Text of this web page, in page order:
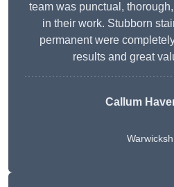
team was punctual,
in their work. Stubborn
permanent were
results and great
Callum